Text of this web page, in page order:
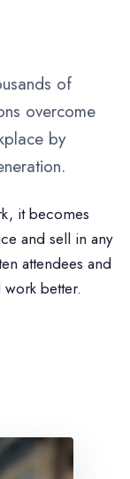
of
overcome
by
it becomes
and sell in any
attendees and
better.